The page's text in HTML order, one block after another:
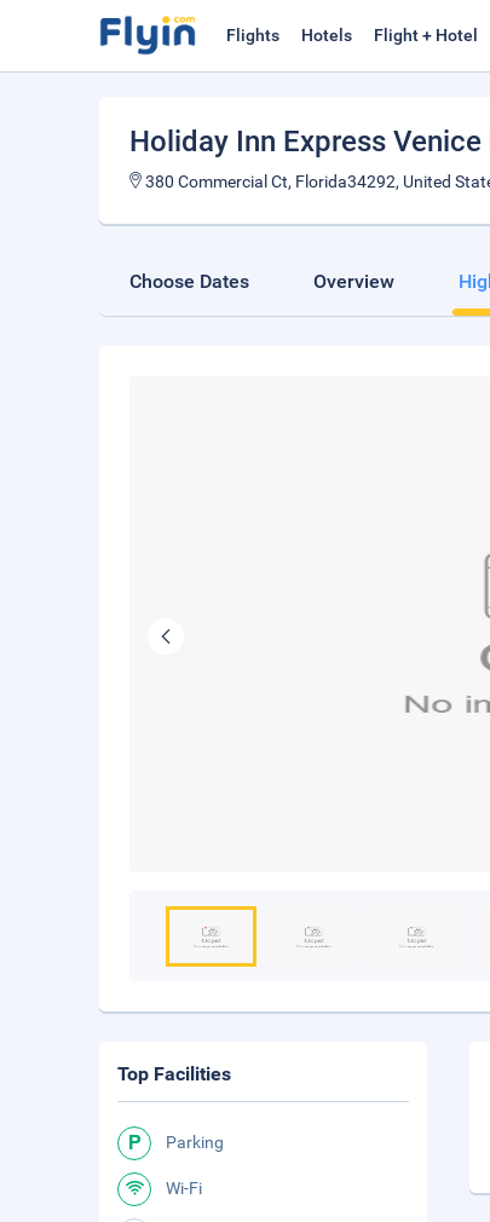
Flights Hotels Flight + Hotel
Holiday Inn Express Venice
380 Commercial Ct, Florida34292, United
Choose Dates Overview
Top Facilities
Parking
Wi-Fi